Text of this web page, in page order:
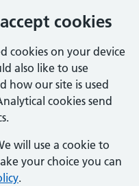
cookies
cookies on your device
also like to use
how our site is used
cookies send
will use a cookie to
your choice you can
.